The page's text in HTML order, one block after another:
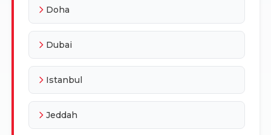
Doha
Dubai
Istanbul
Jeddah